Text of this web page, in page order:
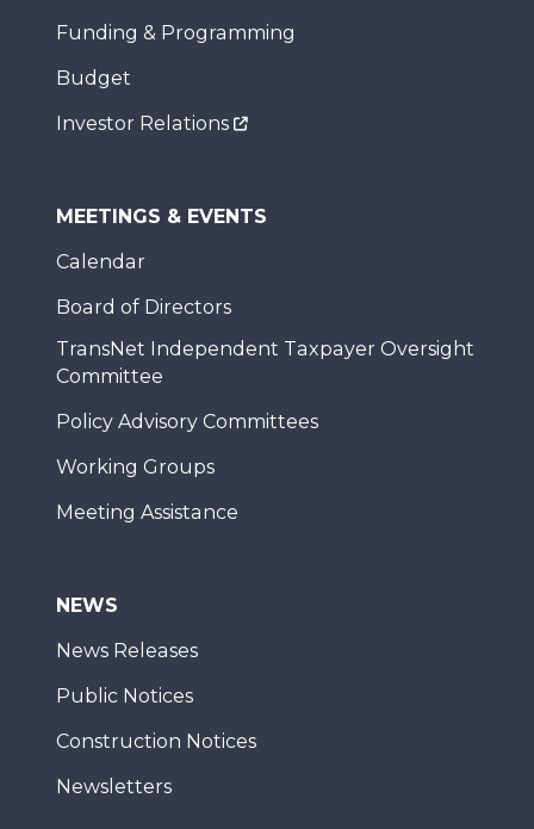
Funding & Programming
Budget
Investor Relations
MEETINGS & EVENTS
Calendar
Board of Directors
TransNet Independent Taxpayer Oversight
Committee
Policy Advisory Committees
Working Groups
Meeting Assistance
NEWS
News Releases
Public Notices
Construction Notices
Newsletters